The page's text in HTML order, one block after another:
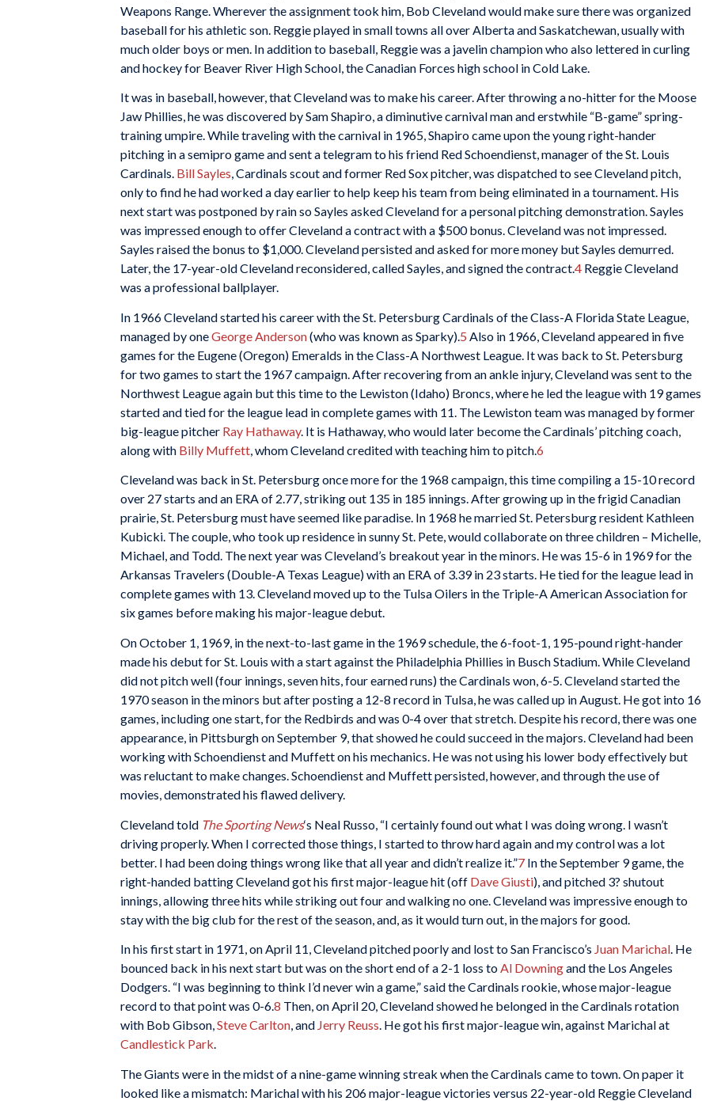
Weapons Range. Wherever the assignment took him, Bob Cleveland would make sure there was organized
baseball for his athletic son. Reggie played in small towns all over Alberta and Saskatchewan, usually with
much older boys or men. In addition to baseball, Reggie was a javelin champion who also lettered in curling
and hockey for Beaver River High School, the Canadian Forces high school in Cold Lake.
It was in baseball, however, that Cleveland was to make his career. After throwing a no-hitter for the Moose
Jaw Phillies, he was discovered by Sam Shapiro, a diminutive carnival man and erstwhile “B-game” spring-
training umpire. While traveling with the carnival in 1965, Shapiro came upon the young right-hander
pitching in a semipro game and sent a telegram to his friend Red Schoendienst, manager of the St. Louis
Cardinals. Bill Sayles, Cardinals scout and former Red Sox pitcher, was dispatched to see Cleveland pitch,
only to find he had worked a day earlier to help keep his team from being eliminated in a tournament. His
next start was postponed by rain so Sayles asked Cleveland for a personal pitching demonstration. Sayles
was impressed enough to offer Cleveland a contract with a $500 bonus. Cleveland was not impressed.
Sayles raised the bonus to $1,000. Cleveland persisted and asked for more money but Sayles demurred.
Later, the 17-year-old Cleveland reconsidered, called Sayles, and signed the contract.4 Reggie Cleveland
was a professional ballplayer.
In 1966 Cleveland started his career with the St. Petersburg Cardinals of the Class-A Florida State League,
managed by oneGeorge Anderson(who was known as Sparky). 5 Also in 1966, Cleveland appeared in five
games for the Eugene (Oregon) Emeralds in the Class-A Northwest League. It was back to St. Petersburg
for two games to start the 1967 campaign. After recovering from an ankle injury, Cleveland was sent to the
Northwest League again but this time to the Lewiston (Idaho) Broncs, where he led the league with 19 games
started and tied for the league lead in complete games with 11. The Lewiston team was managed by former
big-league pitcher Ray Hathaway. It is Hathaway, who would later become the Cardinals’ pitching coach,
along with Billy Muffett , whom Cleveland credited with teaching him to pitch.6
Cleveland was back in St. Petersburg once more for the 1968 campaign, this time compiling a 15-10 record
over 27 starts and an ERA of 2.77, striking out 135 in 185 innings. After growing up in the frigid Canadian
prairie, St. Petersburg must have seemed like paradise. In 1968 he married St. Petersburg resident Kathleen
Kubicki. The couple, who took up residence in sunny St. Pete, would collaborate on three children – Michelle,
Michael, and Todd. The next year was Cleveland’s breakout year in the minors. He was 15-6 in 1969 for the
Arkansas Travelers (Double-A Texas League) with an ERA of 3.39 in 23 starts. He tied for the league lead in
complete games with 13. Cleveland moved up to the Tulsa Oilers in the Triple-A American Association for
six games before making his major-league debut.
On October 1, 1969, in the next-to-last game in the 1969 schedule, the 6-foot-1, 195-pound right-hander
made his debut for St. Louis with a start against the Philadelphia Phillies in Busch Stadium. While Cleveland
did not pitch well (four innings, seven hits, four earned runs) the Cardinals won, 6-5. Cleveland started the
1970 season in the minors but after posting a 12-8 record in Tulsa, he was called up in August. He got into 16
games, including one start, for the Redbirds and was 0-4 over that stretch. Despite his record, there was one
appearance, in Pittsburgh on September 9, that showed he could succeed in the majors. Cleveland had been
working with Schoendienst and Muffett on his mechanics. He was not using his lower body effectively but
was reluctant to make changes. Schoendienst and Muffett persisted, however, and through the use of
movies, demonstrated his flawed delivery.
Cleveland told The Sporting News‘s Neal Russo, “I certainly found out what I was doing wrong. I wasn’t
driving properly. When I corrected those things, I started to throw hard again and my control was a lot
better. I had been doing things wrong like that all year and didn’t realize it.”7 In the September 9 game, the
right-handed batting Cleveland got his first major-league hit (off Dave Giusti), and pitched 3? shutout
innings, allowing three hits while striking out four and walking no one. Cleveland was impressive enough to
stay with the big club for the rest of the season, and, as it would turn out, in the majors for good.
In his first start in 1971, on April 11, Cleveland pitched poorly and lost to San Francisco’s Juan Marichal. He
bounced back in his next start but was on the short end of a 2-1 loss toAl Downingand the Los Angeles
Dodgers. “I was beginning to think I’d never win a game,” said the Cardinals rookie, whose major-league
record to that point was 0-6.8 Then, on April 20, Cleveland showed he belonged in the Cardinals rotation
with Bob Gibson,Steve Carlton, and Jerry Reuss. He got his first major-league win, against Marichal at
Candlestick Park.
The Giants were in the midst of a nine-game winning streak when the Cardinals came to town. On paper it
looked like a mismatch: Marichal with his 206 major-league victories versus 22-year-old Reggie Cleveland